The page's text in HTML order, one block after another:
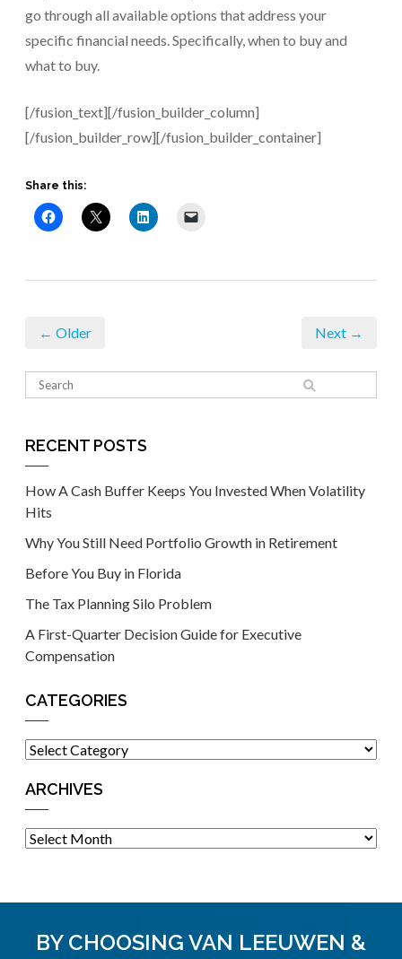
go through all available options that address your
specific financial needs. Specifically, when to buy and
what to buy.
[/fusion_text][/fusion_builder_column]
[/fusion_builder_row][/fusion_builder_container]
Share this:
← Older Next →
RECENT POSTS
How A Cash Buffer Keeps You Invested When Volatility
Hits
Why You Still Need Portfolio Growth in Retirement
Before You Buy in Florida
The Tax Planning Silo Problem
A First-Quarter Decision Guide for Executive
Compensation
CATEGORIES
Categories
ARCHIVES
Archives
BY CHOOSING VAN LEEUWEN &